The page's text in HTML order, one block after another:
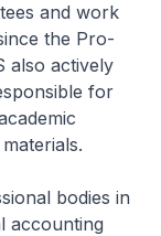
and work
the Pro-
also actively
for
bodies in
accounting